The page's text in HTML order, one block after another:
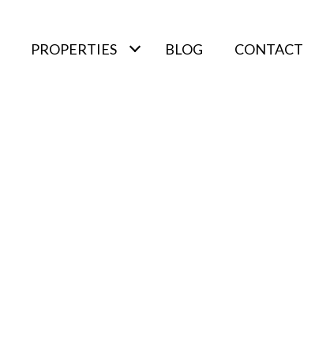
PROPERTIES BLOG CONTACT